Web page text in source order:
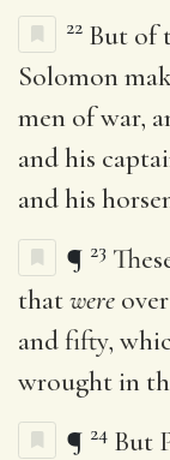
22 But of
Solomon
men of war,
and his
and his
¶ 23
thatwere
and fifty,
wrought in
¶ 24 But